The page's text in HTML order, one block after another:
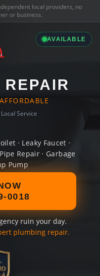
local providers, no
or business.
AVAILABLE
Service
· Leaky Faucet ·
Repair · Garbage
Pump
0018
ruin your day.
plumbing repair.